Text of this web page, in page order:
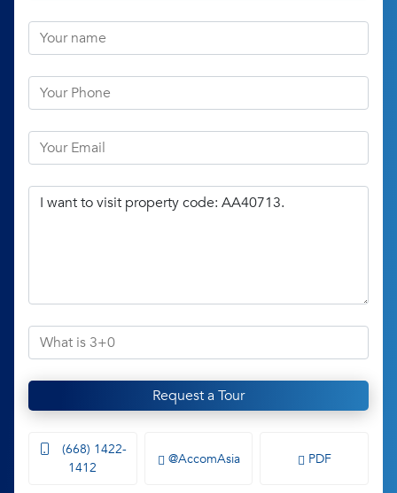
Request a Tour
(668) 1422-
1412
@AccomAsia PDF